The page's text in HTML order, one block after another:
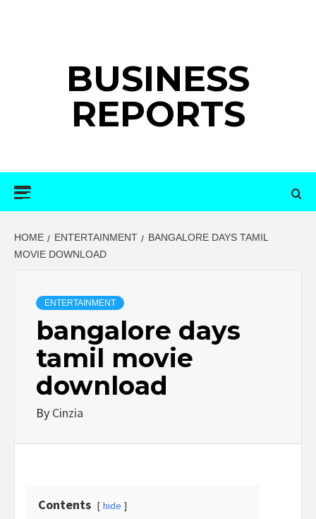
BUSINESS
REPORTS
HOME ENTERTAINMENT
BANGALORE DAYS TAMIL
MOVIE DOWNLOAD
ENTERTAINMENT
bangalore days
tamil movie
download
By Cinzia
Contents hide